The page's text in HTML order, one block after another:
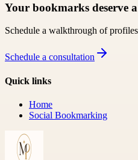
Your bookmarks deserve
Schedule a walkthrough of
Schedule a consultation
Quick links
Home
Social Bookmarking